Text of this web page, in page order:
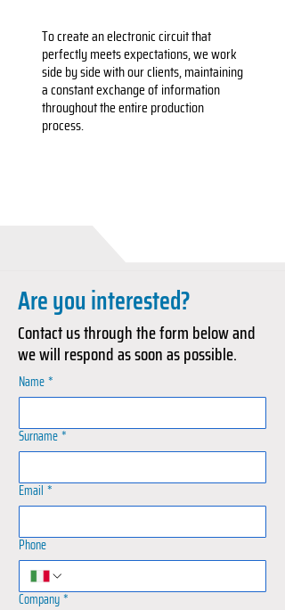
To create an electronic circuit that
perfectly meets expectations, we work
side by side with our clients, maintaining
a constant exchange of information
throughout the entire production
process.
Are you interested?
Contact us through the form below and
we will respond as soon as possible.
Name*
Surname*
Email *
Phone
Company*